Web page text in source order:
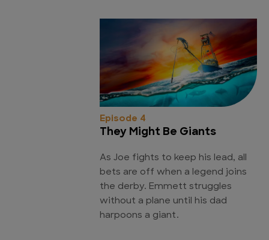
Episode 4
They Might Be Giants
As Joe fights to keep his lead, all
bets are off when a legend joins
the derby. Emmett struggles
without a plane until his dad
harpoons a giant.